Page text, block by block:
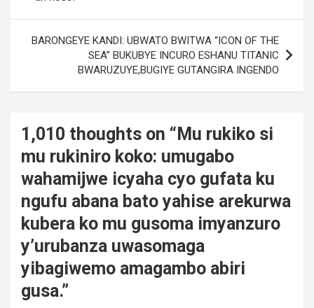
BARONGEYE KANDI: UBWATO BWITWA “ICON OF THE
SEA” BUKUBYE INCURO ESHANU TITANIC
BWARUZUYE,BUGIYE GUTANGIRA INGENDO
1,010 thoughts on “ Mu rukiko si
mu rukiniro koko: umugabo
wahamijwe icyaha cyo gufata ku
ngufu abana bato yahise arekurwa
kubera ko mu gusoma imyanzuro
y’urubanza uwasomaga
yibagiwemo amagambo abiri
gusa.”